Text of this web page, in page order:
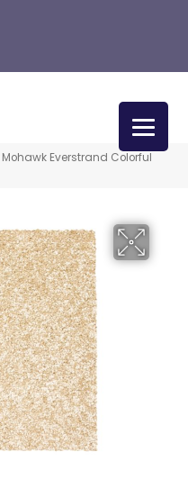
Mohawk Everstrand Colorful